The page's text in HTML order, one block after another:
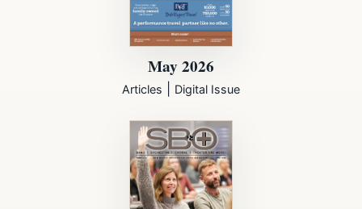
May 2026
Articles Digital Issue